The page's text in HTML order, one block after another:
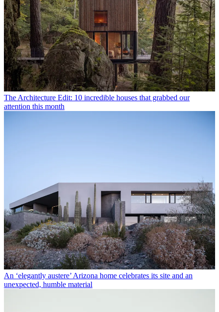
The Architecture Edit: 10 incredible houses that grabbed our
attention this month
An ‘elegantly austere’ Arizona home celebrates its site and an
unexpected, humble material